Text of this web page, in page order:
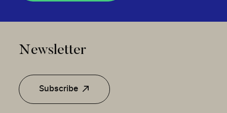
Newsletter
Subscribe